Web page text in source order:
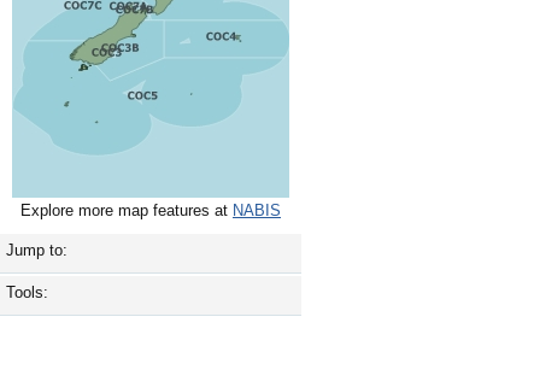
Explore more map features at NABIS
Jump to:
Tools: